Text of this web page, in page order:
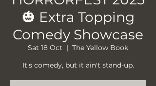
🎃 Extra Topping
Comedy Showcase
Sat 18 Oct
  |
The Yellow Book
It's comedy, but it ain't stand-up.